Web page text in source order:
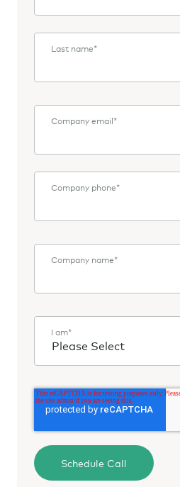
Last name*
Company email*
Company phone*
Company name*
I am*